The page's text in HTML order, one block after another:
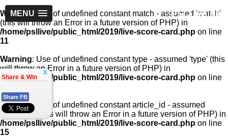
PSLLive.pk
MENU
Warning: Use of undefined constant match - assumed 'match'
(this will throw an Error in a future version of PHP) in
/home/psllive/public_html/2019/live-score-card.php on line
11
Warning: Use of undefined constant type - assumed 'type' (this
will throw an Error in a future version of PHP) in
/home/psllive/public_html/2019/live-score-card.php on line
Warning: Use of undefined constant article_id - assumed
'article_id' (this will throw an Error in a future version of PHP) in
/home/psllive/public_html/2019/live-score-card.php on line
15
x
Share & Win
Share FB